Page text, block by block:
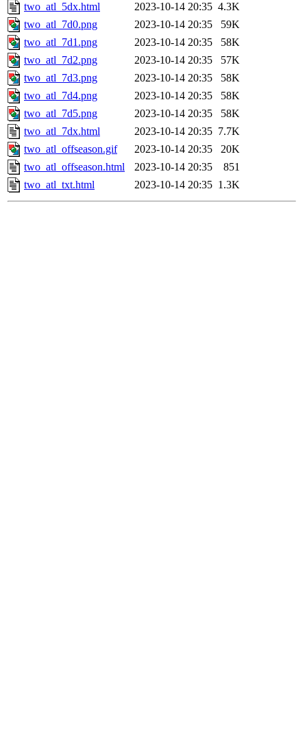
two_atl_5dx.html
2023-10-14 20:35 4.3K
two_atl_7d0.png
2023-10-14 20:35
59K
two_atl_7d1.png
2023-10-14 20:35
58K
two_atl_7d2.png
2023-10-14 20:35
57K
two_atl_7d3.png
2023-10-14 20:35
58K
two_atl_7d4.png
2023-10-14 20:35
58K
two_atl_7d5.png
2023-10-14 20:35
58K
two_atl_7dx.html
2023-10-14 20:35 7.7K
two_atl_offseason.gif
2023-10-14 20:35
20K
two_atl_offseason.html
2023-10-14 20:35
851
two_atl_txt.html
2023-10-14 20:35 1.3K